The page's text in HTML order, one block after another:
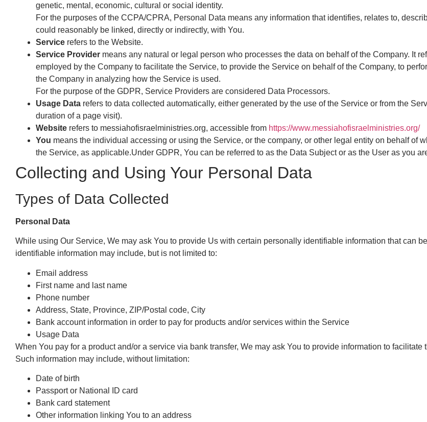
genetic, mental, economic, cultural or social identity.
For the purposes of the CCPA/CPRA, Personal Data means any information that identifies, relates to,
could reasonably be linked, directly or indirectly, with You.
Service refers to the Website.
Service Provider means any natural or legal person who processes the data on behalf of the Company. It
employed by the Company to facilitate the Service, to provide the Service on behalf of the Company, to
the Company in analyzing how the Service is used.
For the purpose of the GDPR, Service Providers are considered Data Processors.
Usage Data refers to data collected automatically, either generated by the use of the Service or from the
duration of a page visit).
Website refers to messiahofisraelministries.org, accessible from https://www.messiahofisraelministries.org/
You means the individual accessing or using the Service, or the company, or other legal entity on behalf of
the Service, as applicable.Under GDPR, You can be referred to as the Data Subject or as the User as you
Collecting and Using Your Personal Data
Types of Data Collected
Personal Data
While using Our Service, We may ask You to provide Us with certain personally identifiable information that can
identifiable information may include, but is not limited to:
Email address
First name and last name
Phone number
Address, State, Province, ZIP/Postal code, City
Bank account information in order to pay for products and/or services within the Service
Usage Data
When You pay for a product and/or a service via bank transfer, We may ask You to provide information to facilitate
Such information may include, without limitation:
Date of birth
Passport or National ID card
Bank card statement
Other information linking You to an address